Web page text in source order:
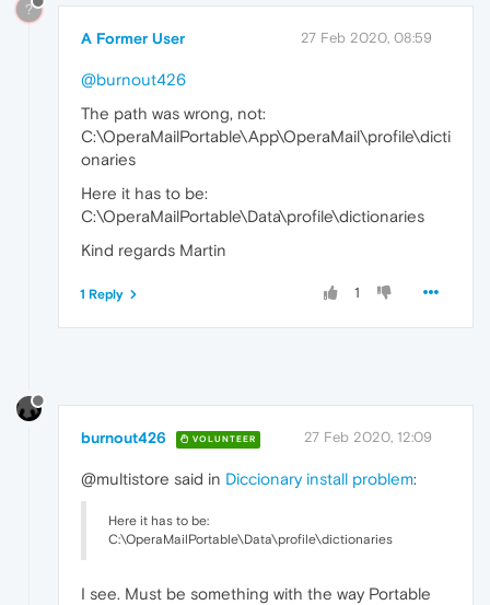
?
A Former User 27 Feb 2020, 08:59
@burnout426
The path was wrong, not:
C:\OperaMailPortable\App\OperaMail\profile\dicti
onaries
Here it has to be:
C:\OperaMailPortable\Data\profile\dictionaries
Kind regards Martin
1
1 Reply
burnout426 VOLUNTEER 27 Feb 2020, 12:09
@multistore said in Diccionary install problem:
Here it has to be:
C:\OperaMailPortable\Data\profile\dictionaries
I see. Must be something with the way Portable